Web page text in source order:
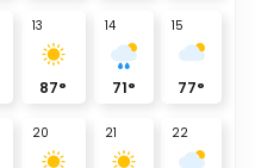
13
87°
14
71°
15
77°
20 21 22